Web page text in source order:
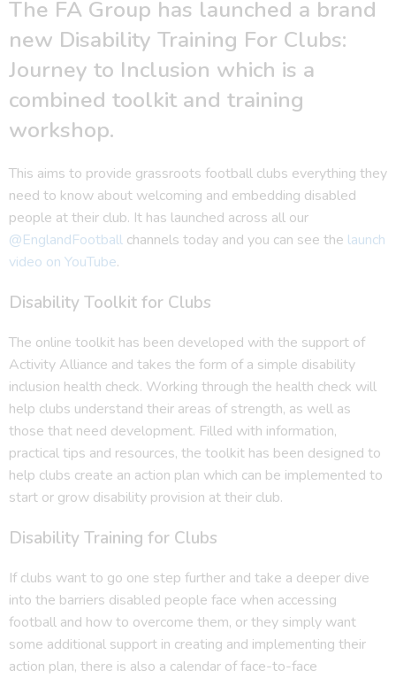
The FA Group has launched a brand
new Disability Training For Clubs:
Journey to Inclusion which is a
combined toolkit and training
workshop.
This aims to provide grassroots football clubs everything they
need to know about welcoming and embedding disabled
people at their club. It has launched across all our
@EnglandFootball channels today and you can see the launch
video on YouTube.
Disability Toolkit for Clubs
The online toolkit has been developed with the support of
Activity Alliance and takes the form of a simple disability
inclusion health check. Working through the health check will
help clubs understand their areas of strength, as well as
those that need development. Filled with information,
practical tips and resources, the toolkit has been designed to
help clubs create an action plan which can be implemented to
start or grow disability provision at their club.
Disability Training for Clubs
If clubs want to go one step further and take a deeper dive
into the barriers disabled people face when accessing
football and how to overcome them, or they simply want
some additional support in creating and implementing their
action plan, there is also a calendar of face-to-face